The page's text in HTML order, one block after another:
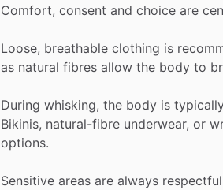
Comfort, consent and choice are
Loose, breathable clothing is
as natural fibres allow the body to
During whisking, the body is
Bikinis, natural-fibre underwear, or
options.
Sensitive areas are always